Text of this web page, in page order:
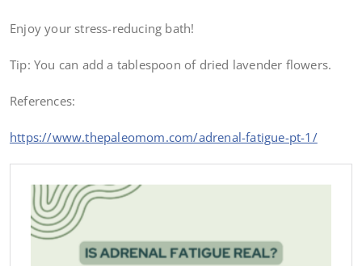
Enjoy your stress-reducing bath!
Tip: You can add a tablespoon of dried lavender flowers.
References:
https://www.thepaleomom.com/adrenal-fatigue-pt-1/